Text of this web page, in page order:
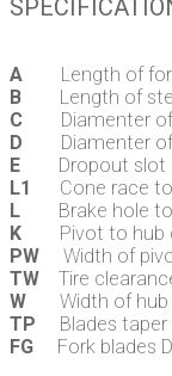
A Length of
B Length of
C Diamenter of
D Diamenter of
E Dropout slot
L1
Cone race to
L Brake hole to
K Pivot to hub
PW Width of
TW Tire
W Width of hub
TP Blades taper
FG Fork blades